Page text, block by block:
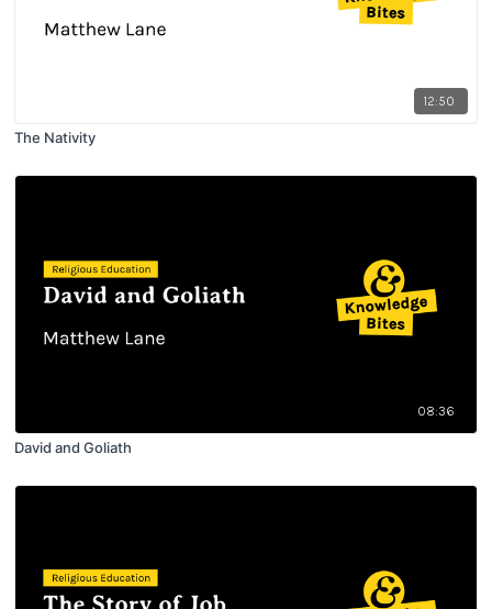
12:50
The Nativity
08:36
David and Goliath